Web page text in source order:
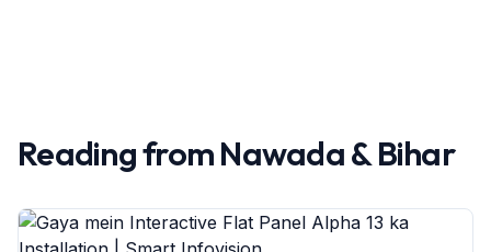
Reading fromNawada&Bihar